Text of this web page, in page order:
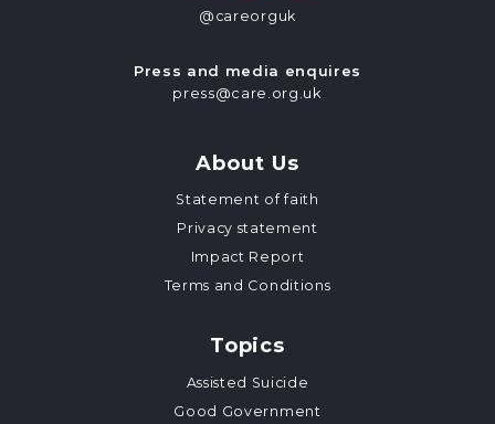
@careorguk
Press and media enquires
press@care.org.uk
About Us
Statement of faith
Privacy statement
Impact Report
Terms and Conditions
Topics
Assisted Suicide
Good Government